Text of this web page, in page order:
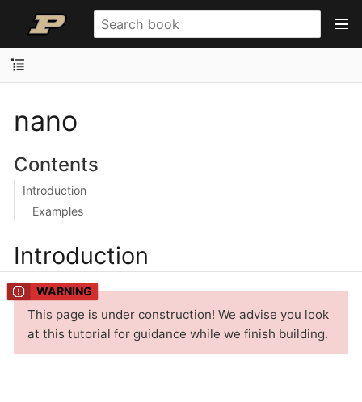
nano
Contents
Introduction
Examples
Introduction
This page is under construction! We advise you look
at this tutorial for guidance while we finish building.